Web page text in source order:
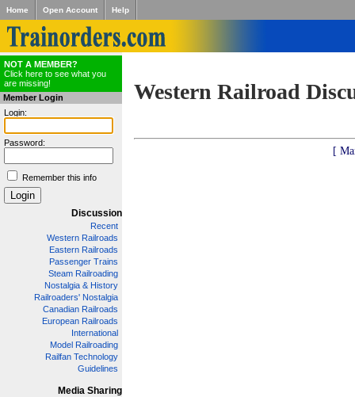
Home Open Account Help
NOT A MEMBER?
Click here to see what you
are missing!
Member Login
Login:
Password:
Remember this info
Discussion
Recent
Western Railroads
Eastern Railroads
Passenger Trains
Steam Railroading
Nostalgia & History
Railroaders' Nostalgia
Canadian Railroads
European Railroads
International
Model Railroading
Railfan Technology
Guidelines
Media Sharing
Western Railroad
[